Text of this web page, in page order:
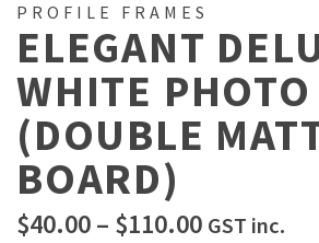
PROFILE FRAMES
ELEGANT
WHITE PHOTO
(DOUBLE
BOARD)
$40.00– $110.00Price
GST inc.